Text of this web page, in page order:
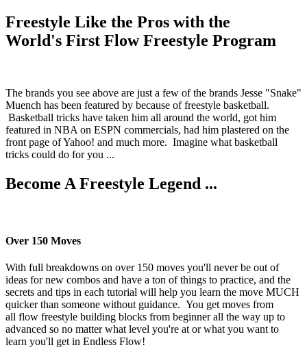
Freestyle Like the Pros with the
World's First Flow Freestyle Program
The brands you see above are just a few of the brands Jesse "Snake"
Muench has been featured by because of freestyle basketball.
Basketball tricks have taken him all around the world, got him
featured in NBA on ESPN commercials, had him plastered on the
front page of Yahoo! and much more. Imagine what basketball
tricks could do for you ...
Become A Freestyle Legend ...
Over 150 Moves
With full breakdowns on over 150 moves you'll never be out of
ideas for new combos and have a ton of things to practice, and the
secrets and tips in each tutorial will help you learn the move MUCH
quicker than someone without guidance. You get moves from
all flow freestyle building blocks from beginner all the way up to
advanced so no matter what level you're at or what you want to
learn you'll get in Endless Flow!